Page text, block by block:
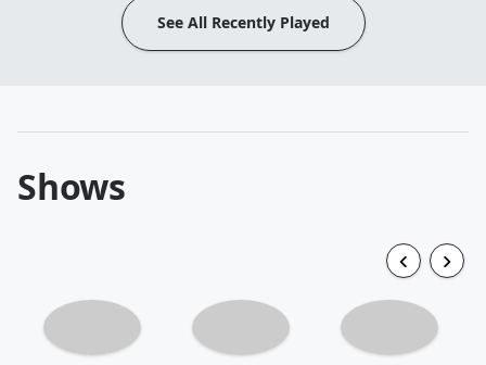
See All Recently Played
Shows